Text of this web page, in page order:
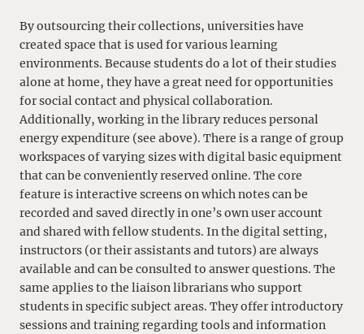
By outsourcing their collections, universities have
created space that is used for various learning
environments. Because students do a lot of their studies
alone at home, they have a great need for opportunities
for social contact and physical collaboration.
Additionally, working in the library reduces personal
energy expenditure (see above). There is a range of group
workspaces of varying sizes with digital basic equipment
that can be conveniently reserved online. The core
feature is interactive screens on which notes can be
recorded and saved directly in one’s own user account
and shared with fellow students. In the digital setting,
instructors (or their assistants and tutors) are always
available and can be consulted to answer questions. The
same applies to the liaison librarians who support
students in specific subject areas. They offer introductory
sessions and training regarding tools and information